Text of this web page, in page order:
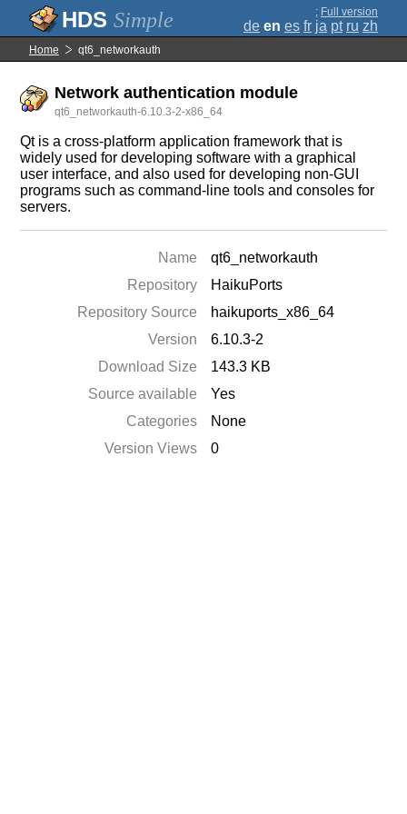
Simple ; Full version
de en es fr ja pt ru zh
Home qt6_networkauth
Network authentication module
qt6_networkauth-6.10.3-2-x86_64
Qt is a cross-platform application framework that is
widely used for developing software with a graphical
user interface, and also used for developing non-GUI
programs such as command-line tools and consoles for
servers.
Name
qt6_networkauth
Repository
HaikuPorts
Repository Source
haikuports_x86_64
Version
6.10.3-2
Download Size
143.3 KB
Source available
Yes
Categories
None
Version Views
0